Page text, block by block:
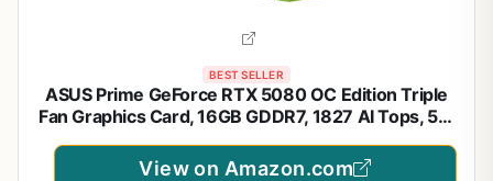
BEST SELLER
ASUS Prime GeForce RTX 5080 OC Edition Triple
Fan Graphics Card, 16GB GDDR7, 1827 AI Tops, 5th
HDMI 2.1b, with GPU Holder
View on Amazon.com